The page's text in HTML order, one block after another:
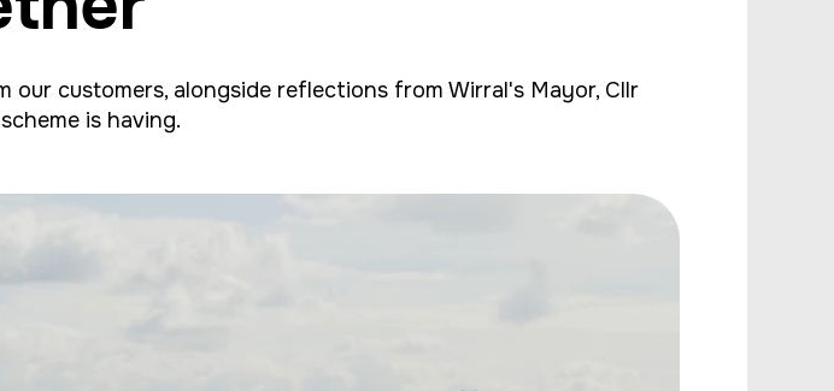
customers, alongside reflections from Wirral's Mayor, Cllr
is having.